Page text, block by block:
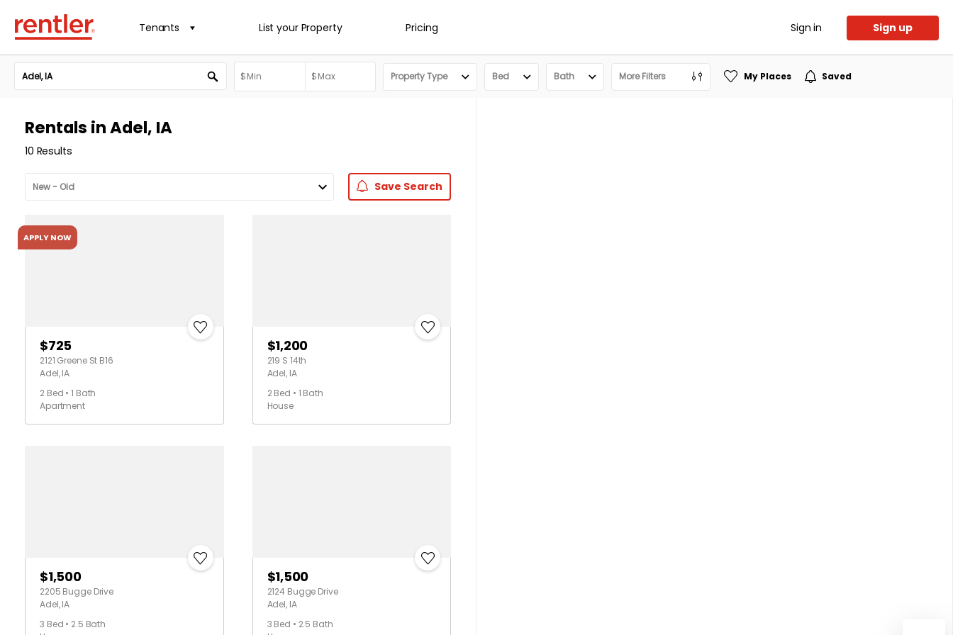
Tenants List your Property Pricing Sign in Sign up
Property Type Bed Bath More Filters My Places Saved
Rentals in Adel, IA
10 Results
Save Search
APPLY NOW
$725
2121 Greene St B16
Adel, IA
2 Bed • 1 Bath
Apartment
$1,200
219 S 14th
Adel, IA
2 Bed • 1 Bath
House
$1,500
2205 Bugge Drive
Adel, IA
3 Bed • 2.5 Bath
$1,500
2124 Bugge Drive
Adel, IA
3 Bed • 2.5 Bath